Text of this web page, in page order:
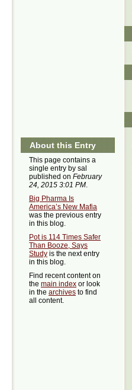
About this Entry
This page contains a
single entry by sal
published on February
24, 2015 3:01 PM.
Big Pharma Is
America’s New Mafia
was the previous entry
in this blog.
Pot is 114 Times Safer
Than Booze, Says
Study is the next entry
in this blog.
Find recent content on
the main index or look
in the archives to find
all content.